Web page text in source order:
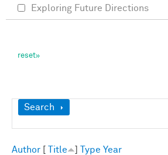
Show
Search
Author Title Type Year
Exploring Future Directions